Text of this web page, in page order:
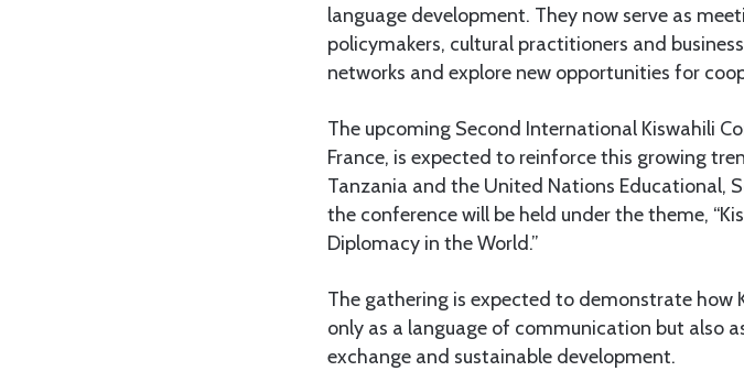
language development. They now serve as
policymakers, cultural practitioners and
networks and explore new opportunities for
The upcoming Second International Kiswahili
France, is expected to reinforce this growing
Tanzania and the United Nations Educational,
the conference will be held under the theme,
Diplomacy in the World.”
The gathering is expected to demonstrate how
only as a language of communication but also
exchange and sustainable development.